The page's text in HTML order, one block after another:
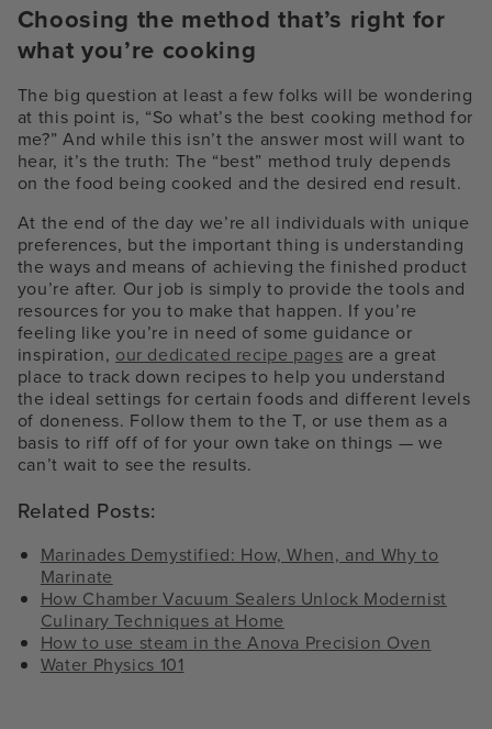
Choosing the method that’s right for
what you’re cooking
The big question at least a few folks will be wondering
at this point is, “So what’s the best cooking method for
me?” And while this isn’t the answer most will want to
hear, it’s the truth: The “best” method truly depends
on the food being cooked and the desired end result.
At the end of the day we’re all individuals with unique
preferences, but the important thing is understanding
the ways and means of achieving the finished product
you’re after. Our job is simply to provide the tools and
resources for you to make that happen. If you’re
feeling like you’re in need of some guidance or
inspiration, our dedicated recipe pages are a great
place to track down recipes to help you understand
the ideal settings for certain foods and different levels
of doneness. Follow them to the T, or use them as a
basis to riff off of for your own take on things — we
can’t wait to see the results.
Related Posts:
Marinades Demystified: How, When, and Why to
Marinate
How Chamber Vacuum Sealers Unlock Modernist
Culinary Techniques at Home
How to use steam in the Anova Precision Oven
Water Physics 101